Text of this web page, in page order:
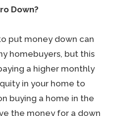
Down?
put money down can
homebuyers, but this
a higher monthly
in your home to
buying a home in the
the money for a down